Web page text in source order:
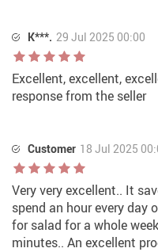
K***. 29 Jul 2025 00:00
Excellent, excellent,
response from the seller
Customer 18 Jul 2025
Very very excellent.. It
spend an hour every day
for salad for a whole
minutes.. An excellent